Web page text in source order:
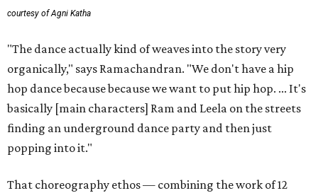
courtesy of Agni Katha
"The dance actually kind of weaves into the story very
organically," says Ramachandran. "We don't have a hip
hop dance because because we want to put hip hop. ... It's
basically [main characters] Ram and Leela on the streets
finding an underground dance party and then just
popping into it."
That choreography ethos — combining the work of 12